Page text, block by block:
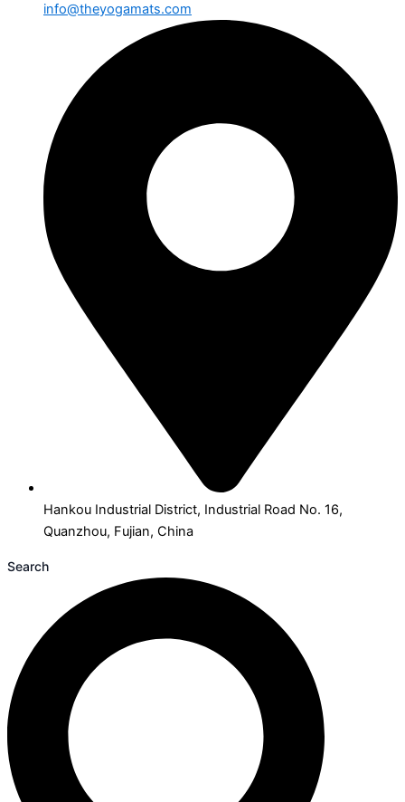
info@theyogamats.com
Hankou Industrial District, Industrial Road No. 16,
Quanzhou, Fujian, China
Search